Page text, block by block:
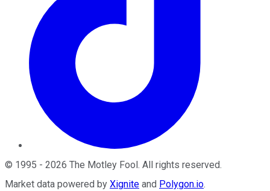
© 1995 - 2026 The Motley Fool. All rights reserved.
Market data powered by Xignite and Polygon.io.